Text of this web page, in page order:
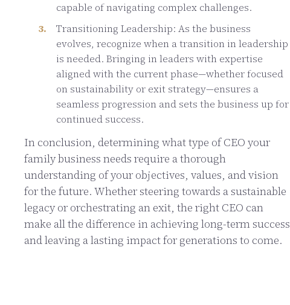
capable of navigating complex challenges.
Transitioning Leadership: As the business
evolves, recognize when a transition in leadership
is needed. Bringing in leaders with expertise
aligned with the current phase—whether focused
on sustainability or exit strategy—ensures a
seamless progression and sets the business up for
continued success.
In conclusion, determining what type of CEO your
family business needs require a thorough
understanding of your objectives, values, and vision
for the future. Whether steering towards a sustainable
legacy or orchestrating an exit, the right CEO can
make all the difference in achieving long-term success
and leaving a lasting impact for generations to come.